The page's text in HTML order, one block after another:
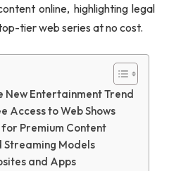
online, highlighting legal
tier web series at no cost.
New Entertainment Trend
Access to Web Shows
Premium Content
Models
and Apps